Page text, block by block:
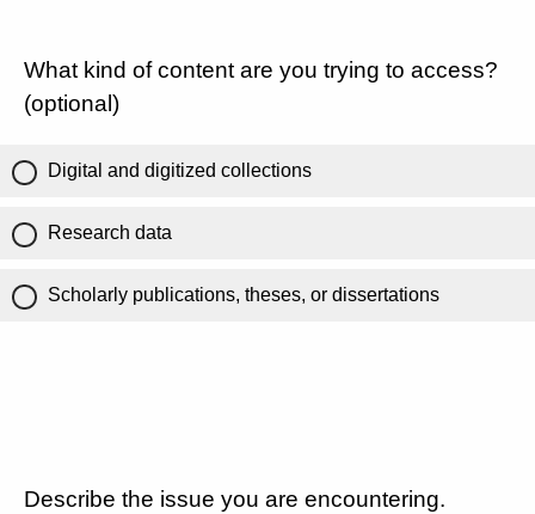
What kind of content are you trying to access?
(optional)
Digital and digitized collections
Research data
Scholarly publications, theses, or dissertations
Describe the issue you are encountering.